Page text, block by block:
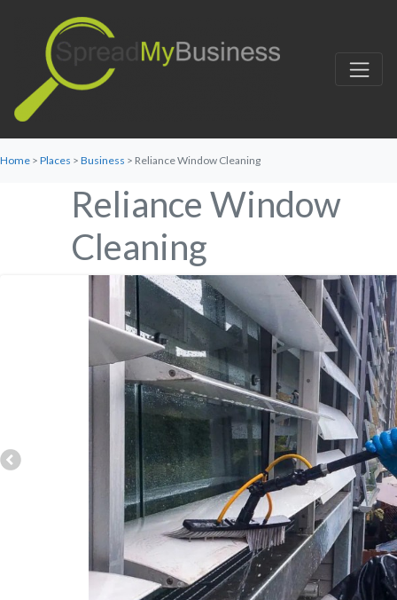
Home > Places > Business > Reliance Window Cleaning
Reliance Window
Cleaning
36 Southfields, Sleaford, NG34 7LB, United
01529606109
Send Enquiry